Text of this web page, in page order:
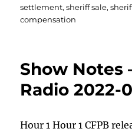
settlement,sheriff sale,
compensation
Show Notes
Radio 2022-
Hour 1 Hour 1 CFPB